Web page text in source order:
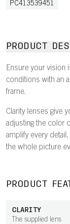
PC413539451
PRODUCT
Ensure your vision
conditions with an
frame.
Clarity lenses give
adjusting the color
amplify every
the whole picture
PRODUCT
CLARITY
The supplied lens